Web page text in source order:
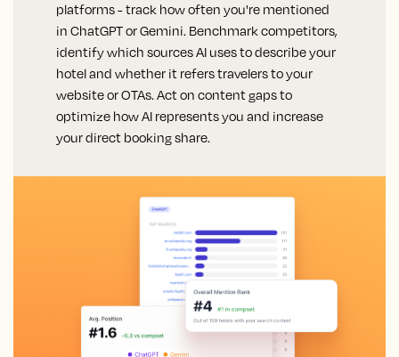
platforms - track how often you're mentioned
in ChatGPT or Gemini. Benchmark competitors,
identify which sources AI uses to describe your
hotel and whether it refers travelers to your
website or OTAs. Act on content gaps to
optimize how AI represents you and increase
your direct booking share.